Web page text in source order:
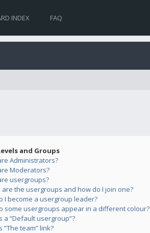
INDEX FAQ
and Groups
Administrators?
Moderators?
usergroups?
are the usergroups and how do I join one?
I become a usergroup leader?
some usergroups appear in a different colour?
a “Default usergroup”?
“The team” link?